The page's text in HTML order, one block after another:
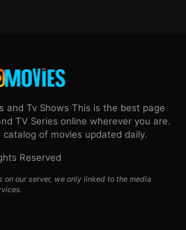
and Tv Shows This is the best page
TV Series online wherever you are.
of movies updated daily.
Reserved
our server, we only linked to the media